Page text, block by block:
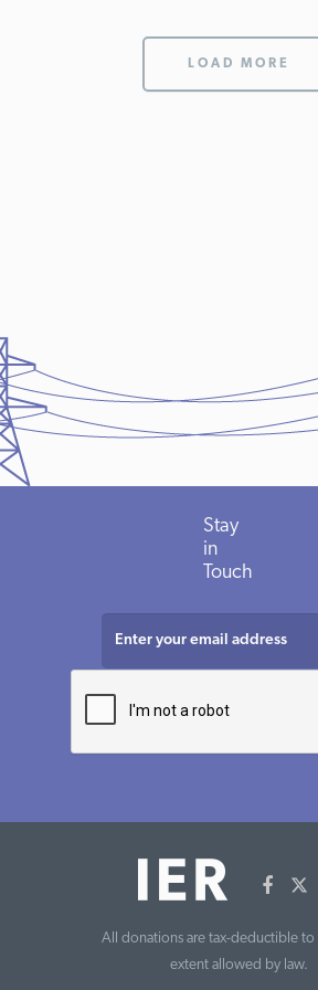
LOAD MORE
Stay
in
Touch
All donations are tax-deductible to
extent allowed by law.